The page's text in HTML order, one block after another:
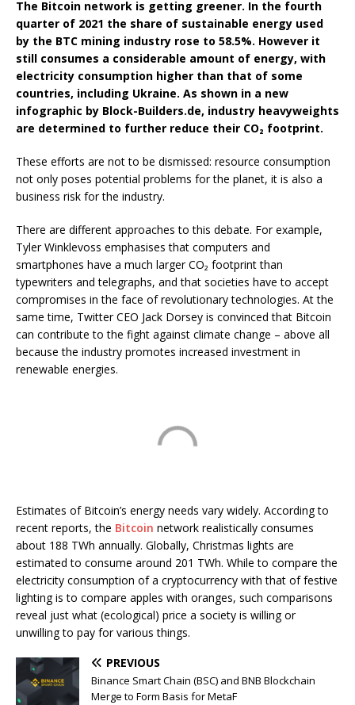
The Bitcoin network is getting greener. In the fourth
quarter of 2021 the share of sustainable energy used
by the BTC mining industry rose to 58.5%. However it
still consumes a considerable amount of energy, with
electricity consumption higher than that of some
countries, including Ukraine. As shown in a new
infographic by Block-Builders.de, industry heavyweights
are determined to further reduce their CO₂ footprint.
These efforts are not to be dismissed: resource consumption
not only poses potential problems for the planet, it is also a
business risk for the industry.
There are different approaches to this debate. For example,
Tyler Winklevoss emphasises that computers and
smartphones have a much larger CO₂ footprint than
typewriters and telegraphs, and that societies have to accept
compromises in the face of revolutionary technologies. At the
same time, Twitter CEO Jack Dorsey is convinced that Bitcoin
can contribute to the fight against climate change – above all
because the industry promotes increased investment in
renewable energies.
Estimates of Bitcoin’s energy needs vary widely. According to
recent reports, the Bitcoin network realistically consumes
about 188 TWh annually. Globally, Christmas lights are
estimated to consume around 201 TWh. While to compare the
electricity consumption of a cryptocurrency with that of festive
lighting is to compare apples with oranges, such comparisons
reveal just what (ecological) price a society is willing or
unwilling to pay for various things.
PREVIOUS
Binance Smart Chain (BSC) and BNB Blockchain
Merge to Form Basis for MetaF